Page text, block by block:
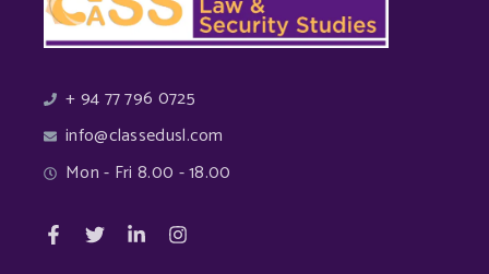
+ 94 77 796 0725
info@classedusl.com
Mon - Fri 8.00 - 18.00